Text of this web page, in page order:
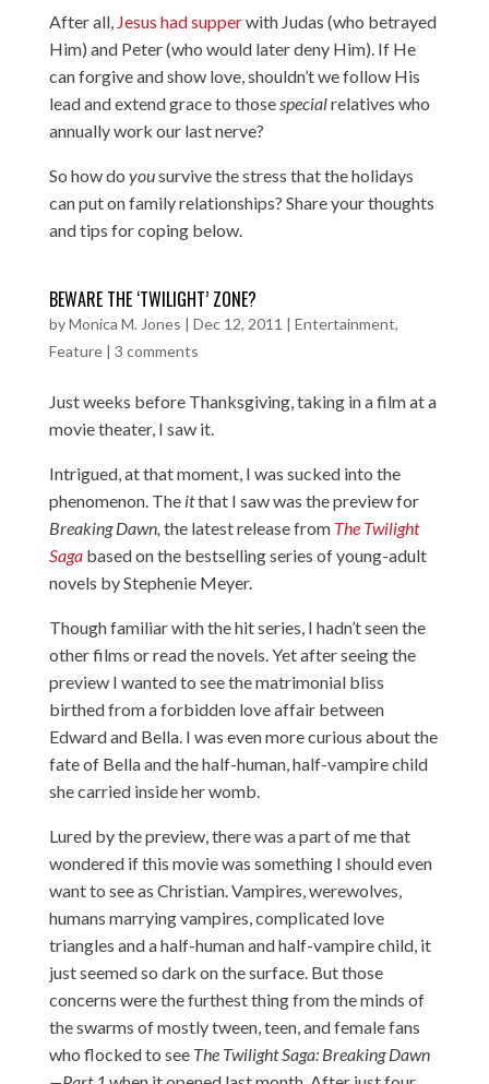
After all, Jesus had supperwith Judas (who betrayed
Him) and Peter (who would later deny Him). If He
can forgive and show love, shouldn’t we follow His
lead and extend grace to thosespecialrelatives who
annually work our last nerve?
So how do yousurvive the stress that the holidays
can put on family relationships? Share your thoughts
and tips for coping below.
BEWARE THE ‘TWILIGHT’ ZONE?
byMonica M. Jones | Dec 12, 2011 | Entertainment,
Feature| 3 comments
Just weeks before Thanksgiving, taking in a film at a
movie theater, I saw it.
Intrigued, at that moment, I was sucked into the
phenomenon. The itthat I saw was the preview for
Breaking Dawn, the latest release from The Twilight
Sagabased on the bestselling series of young-adult
novels by Stephenie Meyer.
Though familiar with the hit series, I hadn’t seen the
other films or read the novels. Yet after seeing the
preview I wanted to see the matrimonial bliss
birthed from a forbidden love affair between
Edward and Bella. I was even more curious about the
fate of Bella and the half-human, half-vampire child
she carried inside her womb.
Lured by the preview, there was a part of me that
wondered if this movie was something I should even
want to see as Christian. Vampires, werewolves,
humans marrying vampires, complicated love
triangles and a half-human and half-vampire child, it
just seemed so dark on the surface. But those
concerns were the furthest thing from the minds of
the swarms of mostly tween, teen, and female fans
who flocked to see The Twilight Saga: Breaking Dawn